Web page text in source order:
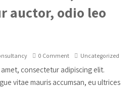
auctor, odio leo
0 Comment Uncategorized
consectetur adipiscing elit.
vitae mauris accumsan, eu ultrices